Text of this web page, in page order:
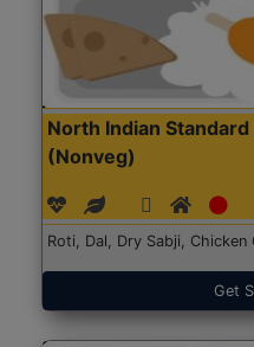
North Indian Standard
(Nonveg)
Roti, Dal, Dry Sabji,
Get